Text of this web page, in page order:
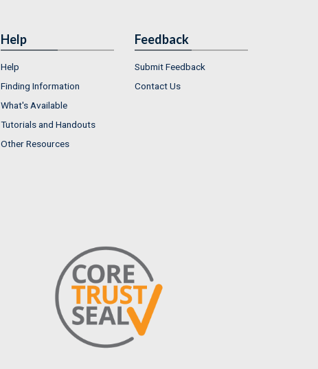
Help
Help
Finding Information
What's Available
Tutorials and Handouts
Other Resources
Feedback
Submit Feedback
Contact Us